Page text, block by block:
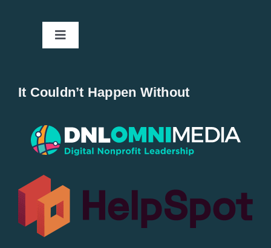
Toggle
Popular
All Lists
By County
It Couldn’t Happen Without